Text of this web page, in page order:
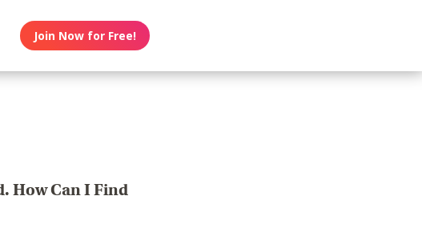
Join Now for Free!
How Can I Find